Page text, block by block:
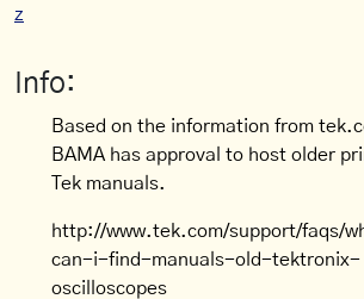
z
Info:
Based on the information from
BAMA has approval to host older
Tek manuals.
http://www.tek.com/support/faqs/
can-i-find-manuals-old-tektronix-
oscilloscopes